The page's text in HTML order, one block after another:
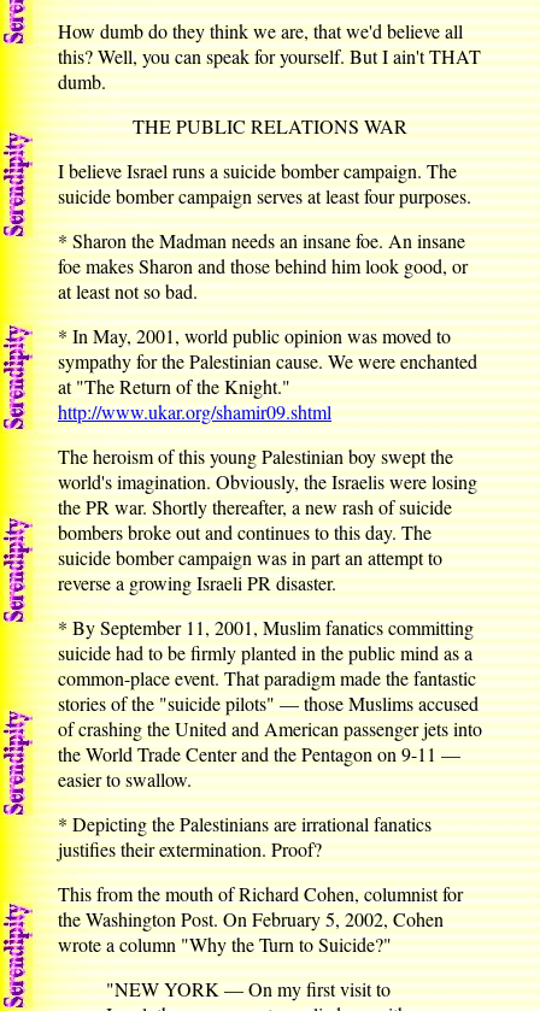
How dumb do they think we are, that we'd believe all
this? Well, you can speak for yourself. But I ain't THAT
dumb.
THE PUBLIC RELATIONS WAR
I believe Israel runs a suicide bomber campaign. The
suicide bomber campaign serves at least four purposes.
* Sharon the Madman needs an insane foe. An insane
foe makes Sharon and those behind him look good, or
at least not so bad.
* In May, 2001, world public opinion was moved to
sympathy for the Palestinian cause. We were enchanted
at "The Return of the Knight."
http://www.ukar.org/shamir09.shtml
The heroism of this young Palestinian boy swept the
world's imagination. Obviously, the Israelis were losing
the PR war. Shortly thereafter, a new rash of suicide
bombers broke out and continues to this day. The
suicide bomber campaign was in part an attempt to
reverse a growing Israeli PR disaster.
* By September 11, 2001, Muslim fanatics committing
suicide had to be firmly planted in the public mind as a
common-place event. That paradigm made the fantastic
stories of the "suicide pilots" — those Muslims accused
of crashing the United and American passenger jets into
the World Trade Center and the Pentagon on 9-11 —
easier to swallow.
* Depicting the Palestinians are irrational fanatics
justifies their extermination. Proof?
This from the mouth of Richard Cohen, columnist for
the Washington Post. On February 5, 2002, Cohen
wrote a column "Why the Turn to Suicide?"
"NEW YORK — On my first visit to